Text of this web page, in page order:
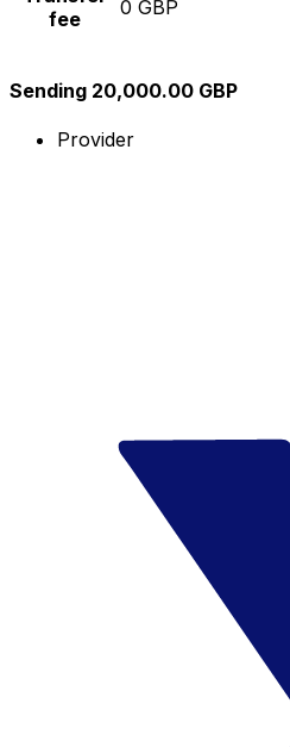
fee
0 GBP
Sending 20,000.00 GBP
Provider